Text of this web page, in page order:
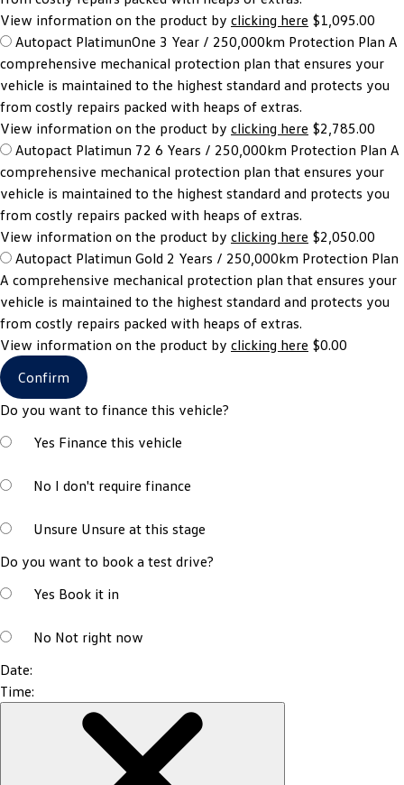
View information on the product by clicking here $1,095.00
Autopact PlatimunOne 3 Year / 250,000km Protection Plan A
comprehensive mechanical protection plan that ensures your
vehicle is maintained to the highest standard and protects you
from costly repairs packed with heaps of extras.
View information on the product by clicking here $2,785.00
Autopact Platimun 72 6 Years / 250,000km Protection Plan A
comprehensive mechanical protection plan that ensures your
vehicle is maintained to the highest standard and protects you
from costly repairs packed with heaps of extras.
View information on the product by clicking here $2,050.00
Autopact Platimun Gold 2 Years / 250,000km Protection Plan
A comprehensive mechanical protection plan that ensures your
vehicle is maintained to the highest standard and protects you
from costly repairs packed with heaps of extras.
View information on the product by clicking here $0.00
Confirm
Do you want to finance this vehicle?
Yes Finance this vehicle
No I don't require finance
Unsure Unsure at this stage
Do you want to book a test drive?
Yes Book it in
No Not right now
Date:
Time: